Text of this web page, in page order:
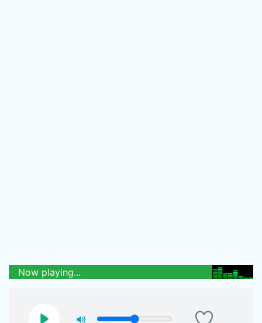
Now playing...